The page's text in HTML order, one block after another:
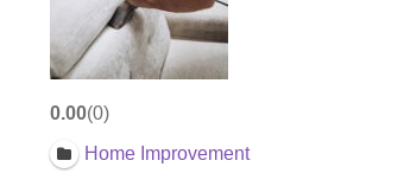
0.00 0
Home Improvement